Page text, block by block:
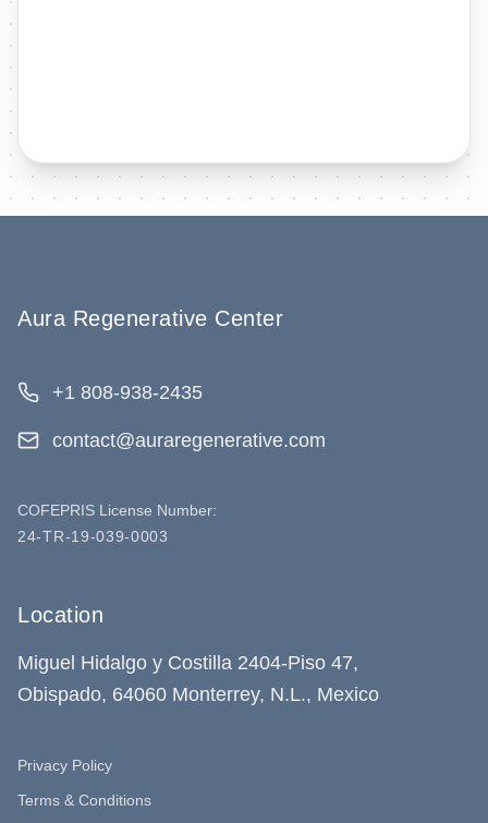
Aura Regenerative Center
+1 808-938-2435
contact@auraregenerative.com
COFEPRIS License Number:
24-TR-19-039-0003
Location
Miguel Hidalgo y Costilla 2404-Piso 47,
Obispado, 64060 Monterrey, N.L., Mexico
Privacy Policy
Terms & Conditions